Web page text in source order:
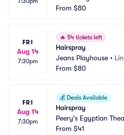
From $80
FRI
Aug 14
7:30pm
🔥 54 tickets left
Hairspray
Jeans Playhouse •
From $80
FRI
Aug 14
7:30pm
💰 Deals Available
Hairspray
Peery's Egyptian
From $41